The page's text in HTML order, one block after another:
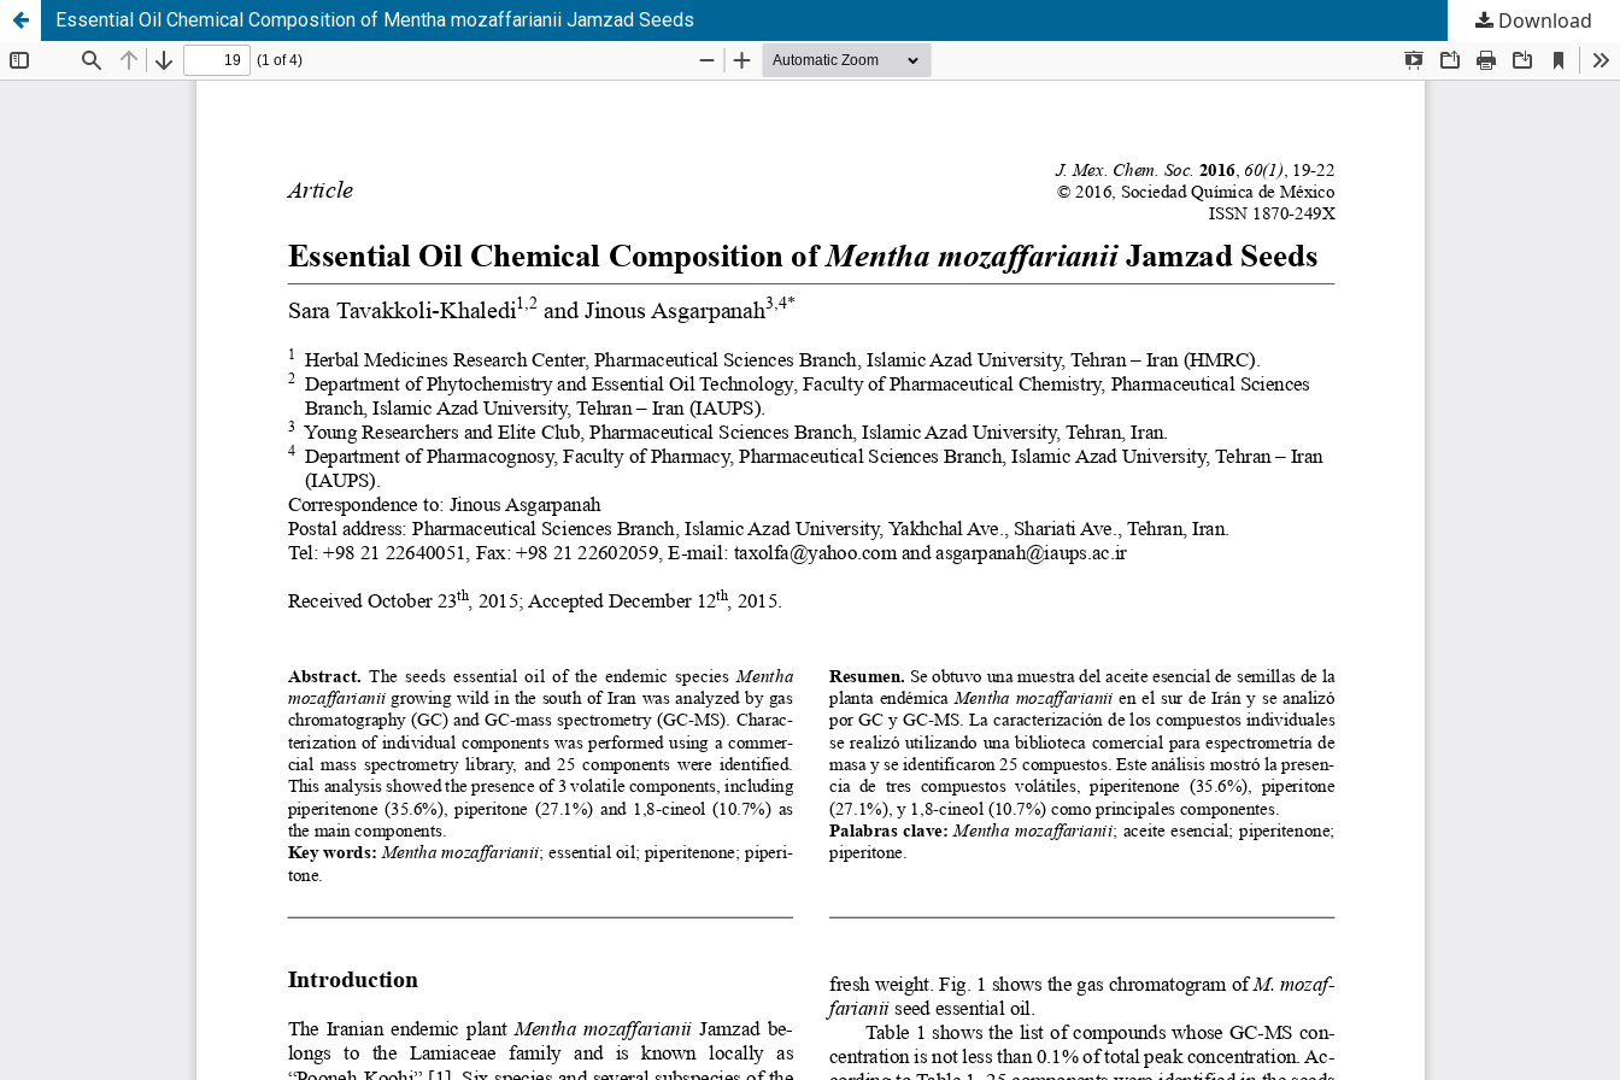
Essential Oil Chemical Composition of Mentha mozaffarianii Jamzad Seeds Download